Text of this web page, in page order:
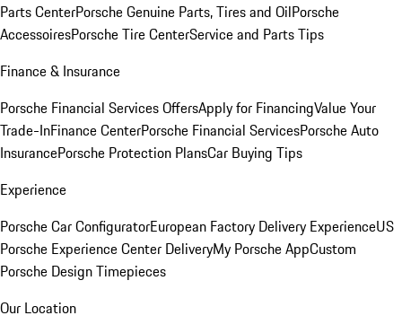
Parts CenterPorsche Genuine Parts, Tires and OilPorsche
AccessoiresPorsche Tire CenterService and Parts Tips
Finance & Insurance
Porsche Financial Services OffersApply for FinancingValue Your
Trade-InFinance CenterPorsche Financial ServicesPorsche Auto
InsurancePorsche Protection PlansCar Buying Tips
Experience
Porsche Car ConfiguratorEuropean Factory Delivery ExperienceUS
Porsche Experience Center DeliveryMy Porsche AppCustom
Porsche Design Timepieces
Our Location